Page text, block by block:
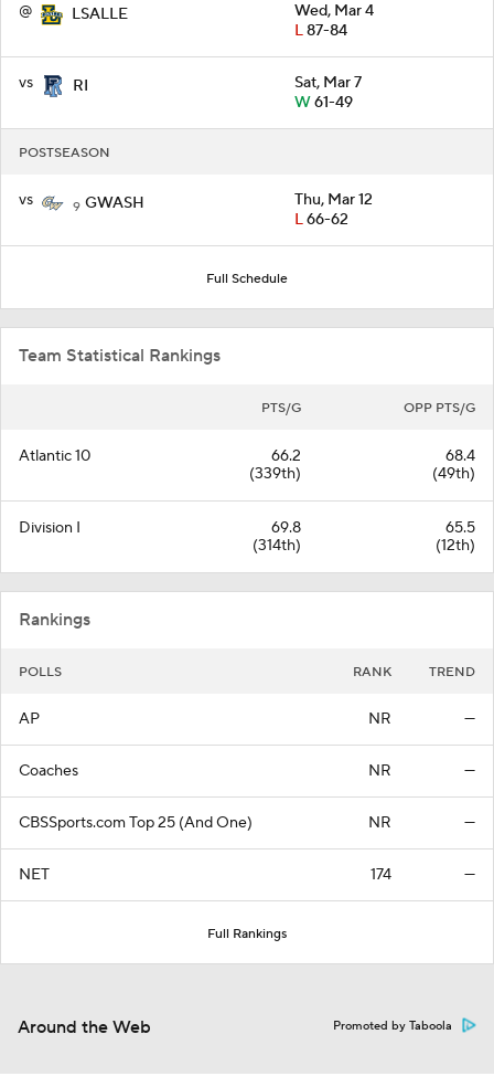
@ LSALLE
Wed, Mar 4
L87-84
vs RI
Sat, Mar 7
W61-49
POSTSEASON
vs 9 GWASH
Thu, Mar 12
L66-62
Full Schedule
Team Statistical Rankings
PTS/G OPP PTS/G
Atlantic 10
66.2
(339th)
68.4
(49th)
Division I
69.8
(314th)
65.5
(12th)
Rankings
POLLS RANK TREND
AP NR —
Coaches NR —
CBSSports.com Top 25 (And One) NR —
NET 174 —
Full Rankings
Around the Web Promoted by Taboola